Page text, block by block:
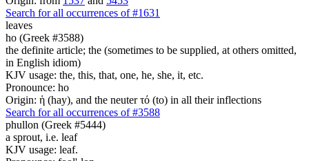
Search for all occurrences of #1631
leaves
ho (Greek #3588)
the definite article; the (sometimes to be supplied, at others omitted,
in English idiom)
KJV usage: the, this, that, one, he, she, it, etc.
Pronounce: ho
Origin: ἡ (hay), and the neuter τό (to) in all their inflections
Search for all occurrences of #3588
phullon (Greek #5444)
a sprout, i.e. leaf
KJV usage: leaf.